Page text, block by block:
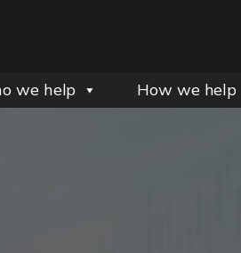
we help How we help